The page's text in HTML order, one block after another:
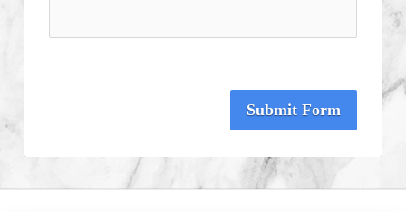
Submit Form